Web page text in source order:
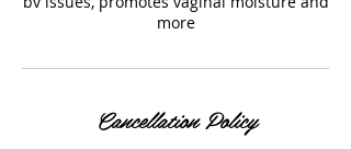
more
Cancellation Policy